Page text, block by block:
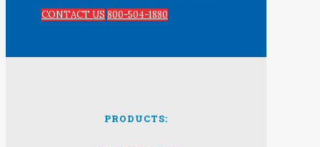
CONTACT US 800-504-1880
PRODUCTS: